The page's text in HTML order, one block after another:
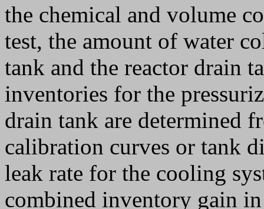
the chemical and volume
test, the amount of water
tank and the reactor drain
inventories for the
drain tank are determined
calibration curves or tank
leak rate for the cooling
combined inventory gain